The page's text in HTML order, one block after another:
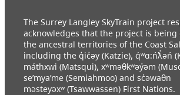
The Surrey Langley SkyTrain project
acknowledges that the project is
the ancestral territories of the Coast
including the q̓ic̓əy (Katzie), q́ʷɑ:ńƛ̓əń
máthxwi (Matsqui), xʷməθkʷəy̓əm
se’mya’me (Semiahmoo) and sc̓əwaθn
məsteyəxʷ (Tsawwassen) First Nations.